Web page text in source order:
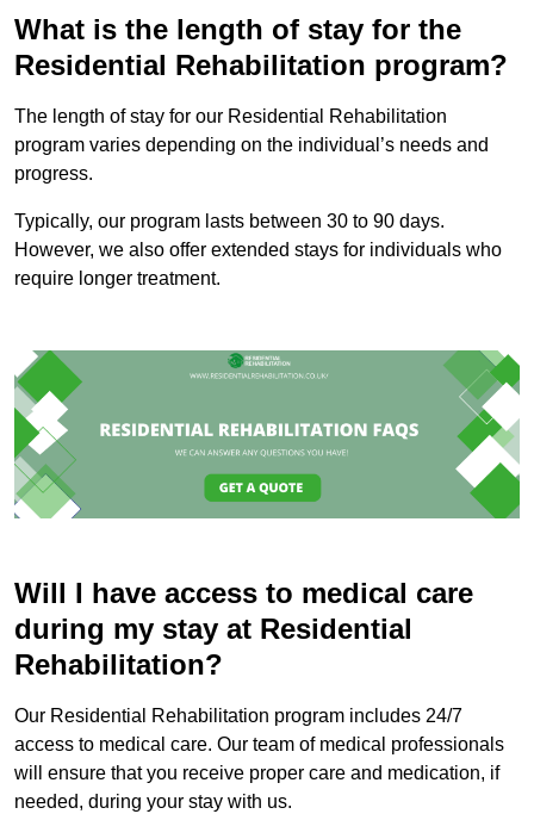
What is the length of stay for the
Residential Rehabilitation program?
The length of stay for our Residential Rehabilitation
program varies depending on the individual’s needs and
progress.
Typically, our program lasts between 30 to 90 days.
However, we also offer extended stays for individuals who
require longer treatment.
Will I have access to medical care
during my stay at Residential
Rehabilitation?
Our Residential Rehabilitation program includes 24/7
access to medical care. Our team of medical professionals
will ensure that you receive proper care and medication, if
needed, during your stay with us.